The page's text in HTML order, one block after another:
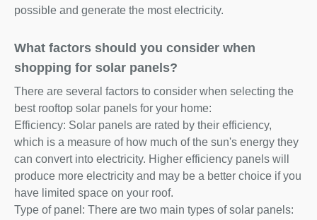
possible and generate the most electricity.
What factors should you consider when
shopping for solar panels?
There are several factors to consider when selecting the
best rooftop solar panels for your home:
Efficiency: Solar panels are rated by their efficiency,
which is a measure of how much of the sun's energy they
can convert into electricity. Higher efficiency panels will
produce more electricity and may be a better choice if you
have limited space on your roof.
Type of panel: There are two main types of solar panels: